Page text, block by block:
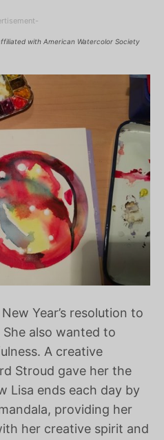
with American Watercolor Society
Year’s resolution to
also wanted to
A creative
Stroud gave her the
Lisa ends each day by
providing her
her creative spirit and